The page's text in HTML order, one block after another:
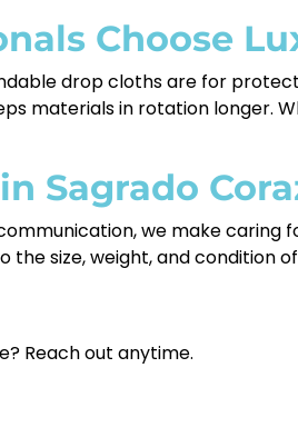
Choose
drop cloths are for
materials in rotation longer.
Sagrado
we make caring
size, weight, and condition
Reach out anytime.